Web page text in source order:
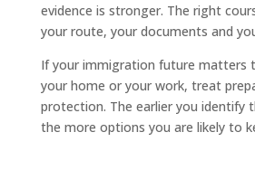
evidence is stronger. The right
your route, your documents and
If your immigration future matters
your home or your work, treat
protection. The earlier you identify
the more options you are likely to